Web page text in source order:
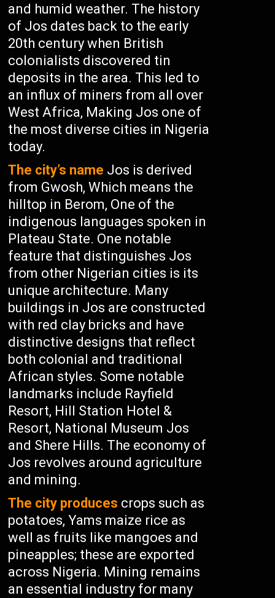
and humid weather. The history
of Jos dates back to the early
20th century when British
colonialists discovered tin
deposits in the area. This led to
an influx of miners from all over
West Africa, Making Jos one of
the most diverse cities in Nigeria
today.
The city’s name Jos is derived
from Gwosh, Which means the
hilltop in Berom, One of the
indigenous languages spoken in
Plateau State. One notable
feature that distinguishes Jos
from other Nigerian cities is its
unique architecture. Many
buildings in Jos are constructed
with red clay bricks and have
distinctive designs that reflect
both colonial and traditional
African styles. Some notable
landmarks include Rayfield
Resort, Hill Station Hotel &
Resort, National Museum Jos
and Shere Hills. The economy of
Jos revolves around agriculture
and mining.
The city produces crops such as
potatoes, Yams maize rice as
well as fruits like mangoes and
pineapples; these are exported
across Nigeria. Mining remains
an essential industry for many